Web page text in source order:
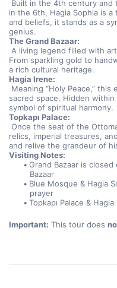
in the 6th, Hagia Sophia is
and beliefs, it stands as a
genius.
The Grand Bazaar:
From sparkling gold to
a rich cultural heritage.
Hagia Irene:
sacred space. Hidden within
symbol of spiritual harmony.
Topkapı Palace:
relics, imperial treasures,
and relive the grandeur of
Visiting Notes:
Grand Bazaar is
Bazaar
Blue Mosque & Hagia
prayer
Topkapı Palace &
Important: This tour does